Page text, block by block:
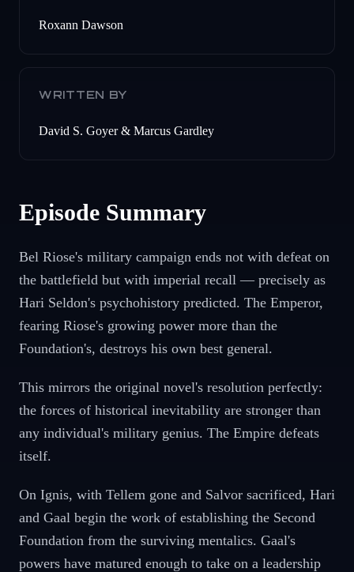
Roxann Dawson
WRITTEN BY
David S. Goyer & Marcus Gardley
Episode Summary
Bel Riose's military campaign ends not with defeat on
the battlefield but with imperial recall — precisely as
Hari Seldon's psychohistory predicted. The Emperor,
fearing Riose's growing power more than the
Foundation's, destroys his own best general.
This mirrors the original novel's resolution perfectly:
the forces of historical inevitability are stronger than
any individual's military genius. The Empire defeats
itself.
On Ignis, with Tellem gone and Salvor sacrificed, Hari
and Gaal begin the work of establishing the Second
Foundation from the surviving mentalics. Gaal's
powers have matured enough to take on a leadership